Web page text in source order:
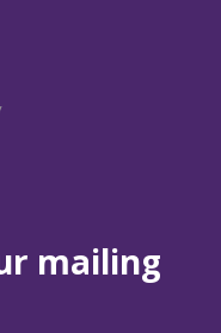
mailing